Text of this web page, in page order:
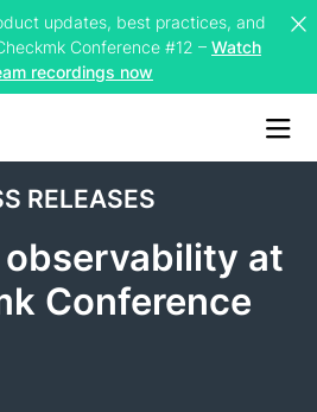
updates, best practices, and
Conference #12 – Watch
recordings now
RELEASES
observability at
Conference